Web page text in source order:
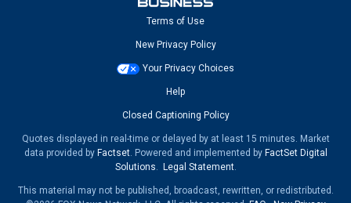
Terms of Use
New Privacy Policy
Your Privacy Choices
Help
Closed Captioning Policy
Quotes displayed in real-time or delayed by at least 15 minutes. Market
data provided by Factset. Powered and implemented by FactSet Digital
Solutions. Legal Statement.
This material may not be published, broadcast, rewritten, or redistributed.